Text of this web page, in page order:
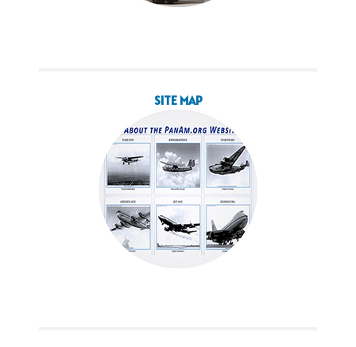
SITE MAP